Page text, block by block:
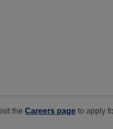
the Careers page to apply